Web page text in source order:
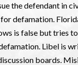
the defendant in
defamation.
is false but tries
Libel is
boards.